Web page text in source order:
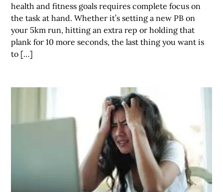
health and fitness goals requires complete focus on
the task at hand. Whether it’s setting a new PB on
your 5km run, hitting an extra rep or holding that
plank for 10 more seconds, the last thing you want is
to […]